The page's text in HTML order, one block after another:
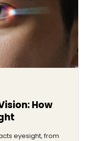
How
eyesight, from